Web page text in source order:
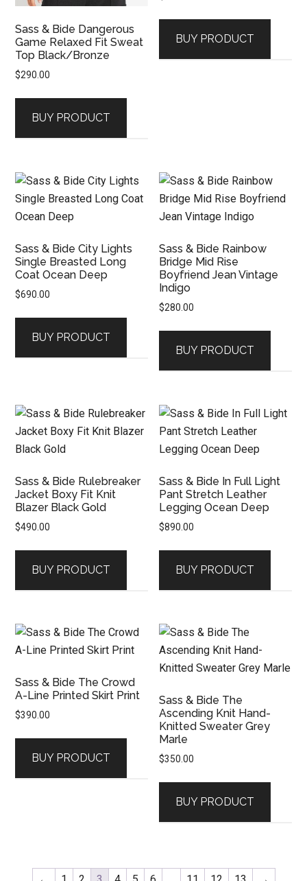
Sass & Bide Dangerous
Game Relaxed Fit Sweat
Top Black/Bronze
$290.00
BUY PRODUCT
BUY PRODUCT
Sass & Bide City Lights
Single Breasted Long
Coat Ocean Deep
$690.00
BUY PRODUCT
Sass & Bide Rainbow
Bridge Mid Rise
Boyfriend Jean Vintage
Indigo
$280.00
BUY PRODUCT
Sass & Bide Rulebreaker
Jacket Boxy Fit Knit
Blazer Black Gold
$490.00
BUY PRODUCT
Sass & Bide In Full Light
Pant Stretch Leather
Legging Ocean Deep
$890.00
BUY PRODUCT
Sass & Bide The Crowd
A-Line Printed Skirt Print
$390.00
BUY PRODUCT
Sass & Bide The
Ascending Knit Hand-
Knitted Sweater Grey
Marle
$350.00
BUY PRODUCT